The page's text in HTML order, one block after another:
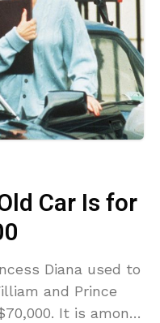
Car Is for
Diana used to
and Prince
It is among